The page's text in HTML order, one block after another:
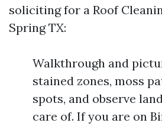
soliciting for a Roof
Spring TX:
Walkthrough and
stained zones, moss
spots, and observe
care of. If you are on